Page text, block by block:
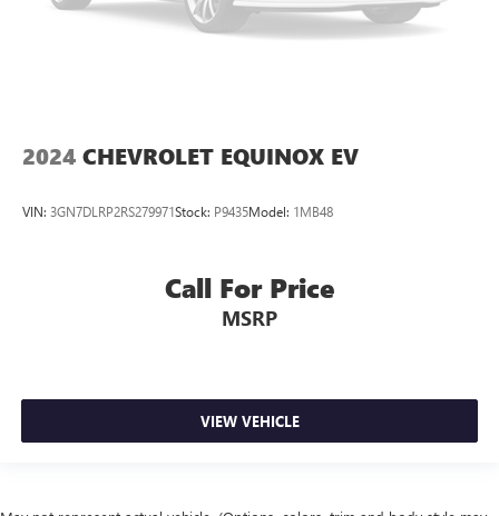
2024 CHEVROLET EQUINOX EV
VIN: 3GN7DLRP2RS279971Stock: P9435Model: 1MB48
Call For Price
MSRP
VIEW VEHICLE